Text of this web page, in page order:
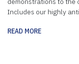
Includes our highly
READ MORE